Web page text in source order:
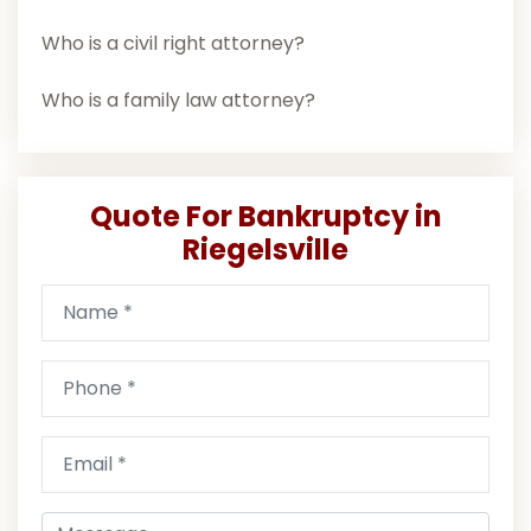
Who is a civil right attorney?
Who is a family law attorney?
Quote For Bankruptcy in
Riegelsville